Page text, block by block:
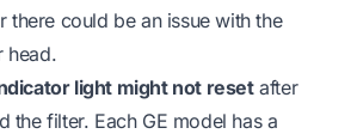
there could be an issue with the
head.
light might not resetafter
the filter. Each GE model has a